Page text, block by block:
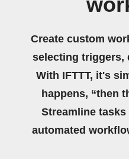
Create custom
selecting triggers,
With IFTTT, it's
happens, “then
Streamline
automated